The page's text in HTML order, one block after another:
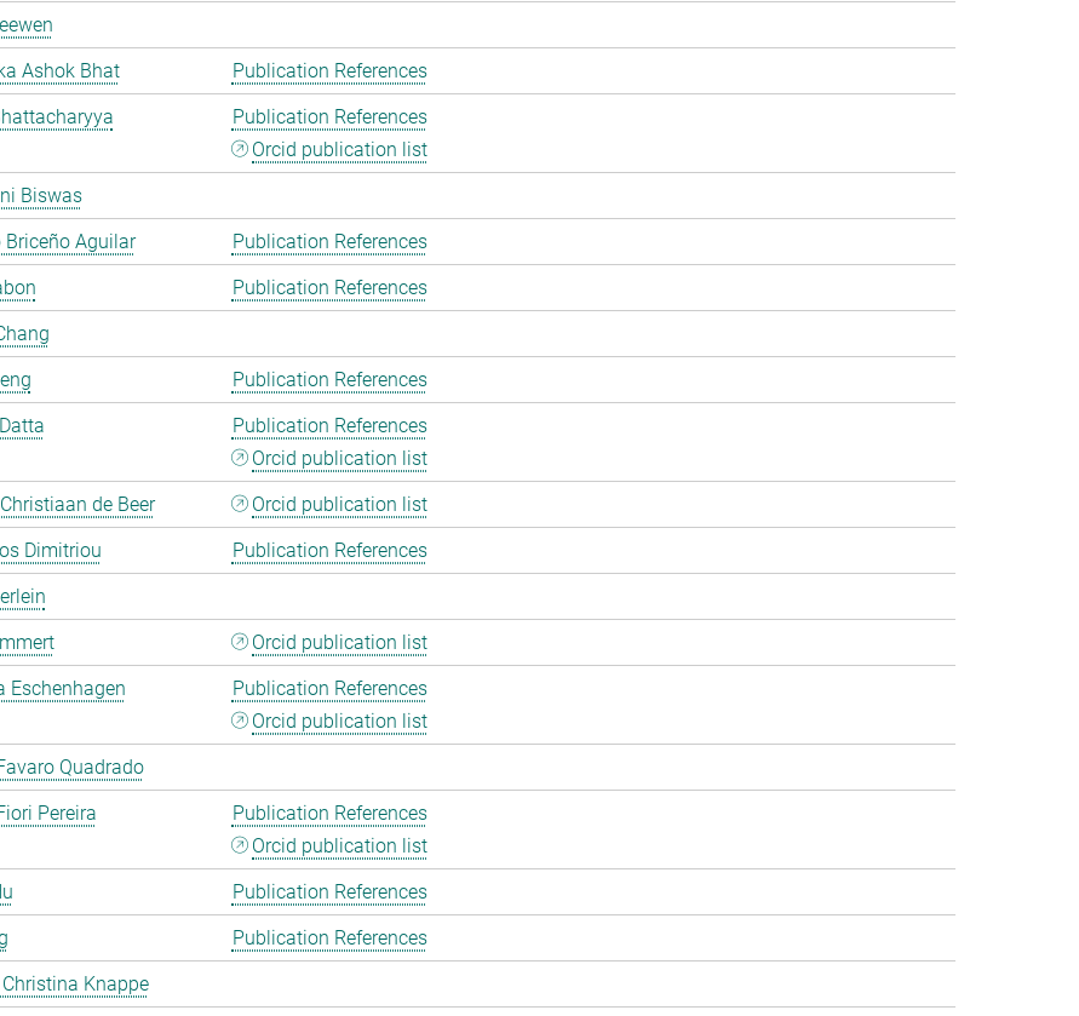
Ashok Bhat
Publication References
Publication References
Orcid publication list
Biswas
Briceño Aguilar
Publication References
Publication References
Publication References
Publication References
Orcid publication list
de Beer
Orcid publication list
Dimitriou
Publication References
Orcid publication list
Eschenhagen
Publication References
Orcid publication list
Quadrado
Pereira
Publication References
Orcid publication list
Publication References
Publication References
Knappe